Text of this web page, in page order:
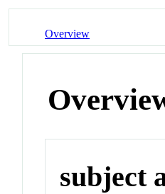
Overview
subject